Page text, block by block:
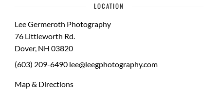
LOCATION
Lee Germeroth Photography
76 Littleworth Rd.
Dover, NH 03820
(603) 209-6490 lee@leegphotography.com
Map & Directions